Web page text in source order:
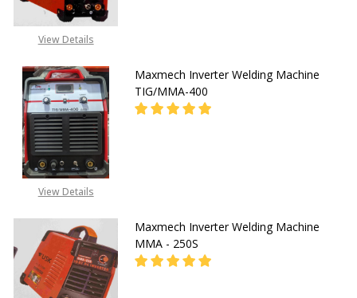
View Details
View Details
Maxmech Inverter Welding Machine
TIG/MMA-400
Maxmech Inverter Welding Machine
MMA - 250S